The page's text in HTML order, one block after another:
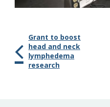
Grant to boost
head and neck
lymphedema
research